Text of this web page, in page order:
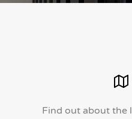
Find out about the